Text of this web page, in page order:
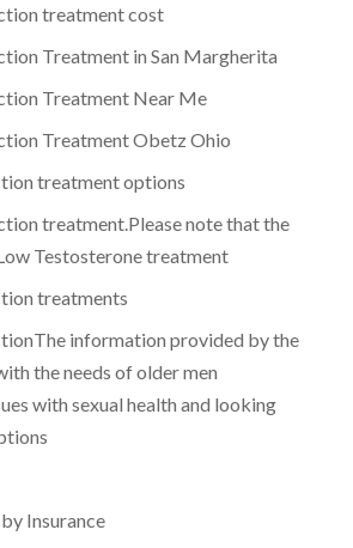
treatment cost
Treatment in San Margherita
Treatment Near Me
Treatment Obetz Ohio
treatment options
treatment.Please note that the
Testosterone treatment
treatments
information provided by the
the needs of older men
with sexual health and looking
Insurance